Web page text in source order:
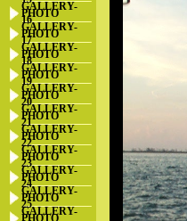
GALLERY-
16
PHOTO
GALLERY-
17
PHOTO
GALLERY-
18
PHOTO
GALLERY-
19
PHOTO
GALLERY-
20
PHOTO
GALLERY-
21
PHOTO
GALLERY-
22
PHOTO
GALLERY-
23
PHOTO
GALLERY-
24
PHOTO
GALLERY-
25
PHOTO
GALLERY-
PHOTO